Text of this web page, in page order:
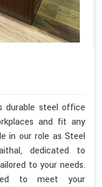
durable steel office
and fit any
in our role as Steel
dedicated to
to your needs.
to meet your